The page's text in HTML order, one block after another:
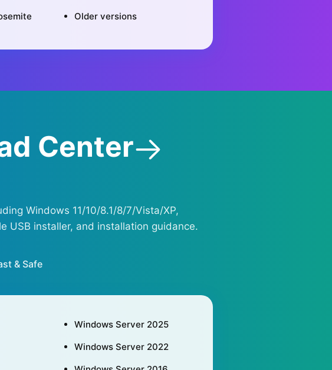
Older versions
Center
Windows 11/10/8.1/8/7/Vista/XP,
USB installer, and installation guidance.
& Safe
Windows Server 2025
Windows Server 2022